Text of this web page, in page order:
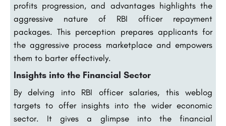
profits progression, and advantages highlights the
aggressive nature of RBI officer repayment
packages. This perception prepares applicants for
the aggressive process marketplace and empowers
them to barter effectively.
Insights into the Financial Sector
By delving into RBI officer salaries, this weblog
targets to offer insights into the wider economic
sector. It gives a glimpse into the financial